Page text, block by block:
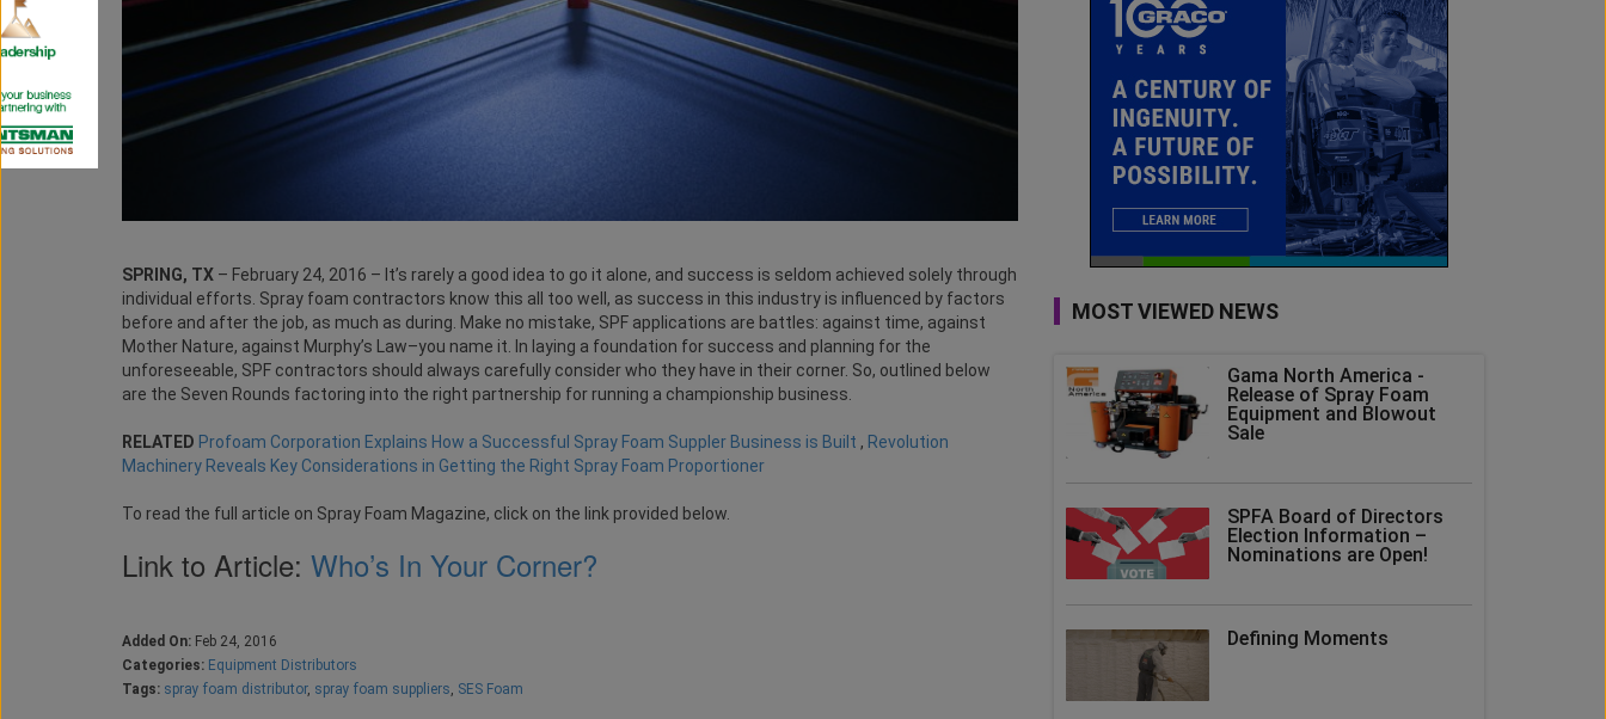
SPRING, TX – February 24, 2016 – It’s rarely a good idea to go it alone, and success is seldom achieved solely through
individual efforts. Spray foam contractors know this all too well, as success in this industry is influenced by factors
before and after the job, as much as during. Make no mistake, SPF applications are battles: against time, against
Mother Nature, against Murphy’s Law–you name it. In laying a foundation for success and planning for the
unforeseeable, SPF contractors should always carefully consider who they have in their corner. So, outlined below
are the Seven Rounds factoring into the right partnership for running a championship business.
RELATED Profoam Corporation Explains How a Successful Spray Foam Suppler Business is Built , Revolution
Machinery Reveals Key Considerations in Getting the Right Spray Foam Proportioner
To read the full article on Spray Foam Magazine, click on the link provided below.
Link to Article: Who’s In Your Corner?
Added On: Feb 24, 2016
Categories: Equipment Distributors
Tags: spray foam distributor, spray foam suppliers, SES Foam
MOST VIEWED NEWS
Gama North America -
Release of Spray Foam
Equipment and Blowout
Sale
SPFA Board of Directors
Election Information –
Nominations are Open!
Defining Moments